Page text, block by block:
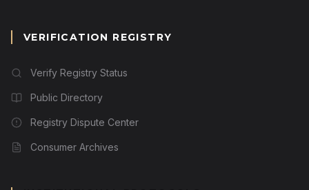
VERIFICATION REGISTRY
Verify Registry Status
Public Directory
Registry Dispute Center
Consumer Archives